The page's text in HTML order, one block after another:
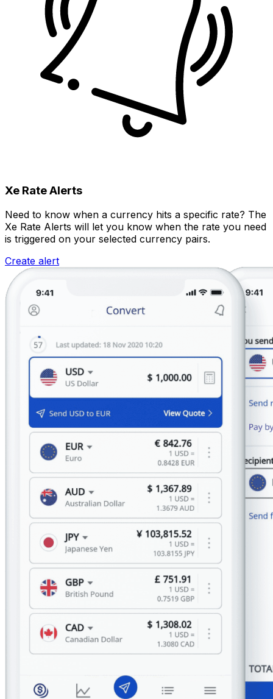
Xe Rate Alerts
Need to know when a currency hits a specific rate? The
Xe Rate Alerts will let you know when the rate you need
is triggered on your selected currency pairs.
Create alert